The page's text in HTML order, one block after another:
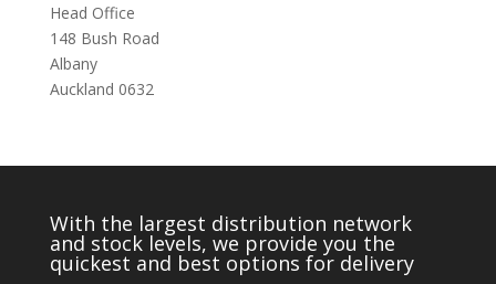
Head Office
148 Bush Road
Albany
Auckland 0632
With the largest distribution network
and stock levels, we provide you the
quickest and best options for delivery